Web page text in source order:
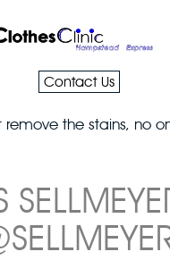
Contact Us
remove the stains, no